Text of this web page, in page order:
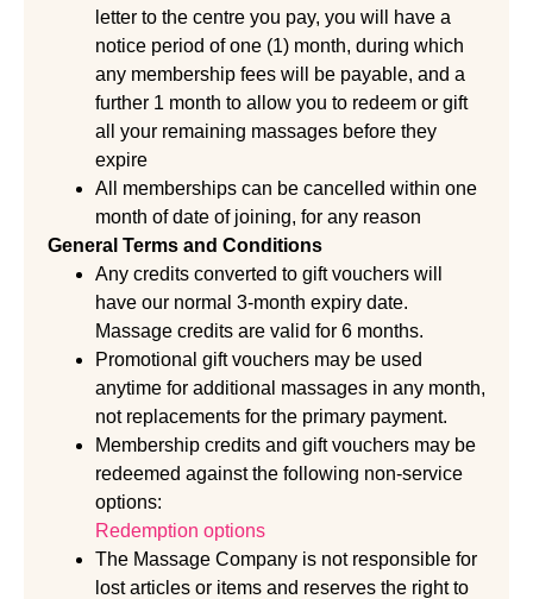
letter to the centre you pay, you will have a
notice period of one (1) month, during which
any membership fees will be payable, and a
further 1 month to allow you to redeem or gift
all your remaining massages before they
expire
All memberships can be cancelled within one
month of date of joining, for any reason
General Terms and Conditions
Any credits converted to gift vouchers will
have our normal 3-month expiry date.
Massage credits are valid for 6 months.
Promotional gift vouchers may be used
anytime for additional massages in any month,
not replacements for the primary payment.
Membership credits and gift vouchers may be
redeemed against the following non-service
options:
Redemption options
The Massage Company is not responsible for
lost articles or items and reserves the right to